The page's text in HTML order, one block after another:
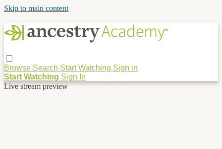
Skip to main content
Browse Search Start Watching Sign in
Start Watching Sign In
Live stream preview